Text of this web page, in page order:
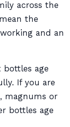
across the
the
and an
bottles age
If you are
magnums or
bottles age